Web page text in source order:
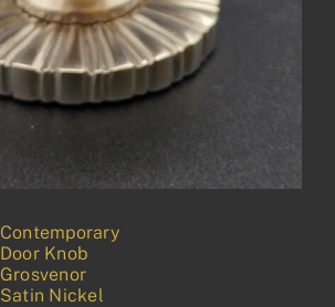
Contemporary
Door Knob
Grosvenor
Satin Nickel